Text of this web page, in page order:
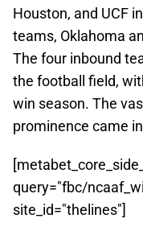
Houston, and UCF
teams, Oklahoma
The four inbound
the football field,
win season. The
prominence came
query="fbc/
site_id="thelines"]